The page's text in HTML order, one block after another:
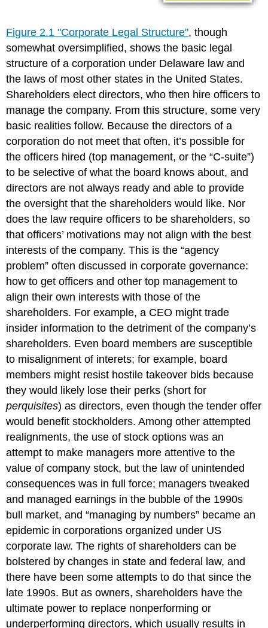
Top-
Down
Accountability
Is
Often
Weak
the
Messenger
Ethics
Codes
Ethics
and
Federal
Sentencing
Guidelines
by
the
Numbers
Managing
by
Numbers:
The
Sears
Auto
Center
Story
Conscious
Capitalism
Figure 2.1 "Corporate Legal Structure", though
somewhat oversimplified, shows the basic legal
structure of a corporation under Delaware law and
the laws of most other states in the United States.
Shareholders elect directors, who then hire officers to
manage the company. From this structure, some very
basic realities follow. Because the directors of a
corporation do not meet that often, it’s possible for
the officers hired (top management, or the “C-suite”)
to be selective of what the board knows about, and
directors are not always ready and able to provide
the oversight that the shareholders would like. Nor
does the law require officers to be shareholders, so
that officers’ motivations may not align with the best
interests of the company. This is the “agency
problem” often discussed in corporate governance:
how to get officers and other top management to
align their own interests with those of the
shareholders. For example, a CEO might trade
insider information to the detriment of the company’s
shareholders. Even board members are susceptible
to misalignment of interets; for example, board
members might resist hostile takeover bids because
they would likely lose their perks (short for
perquisites) as directors, even though the tender offer
would benefit stockholders. Among other attempted
realignments, the use of stock options was an
attempt to make managers more attentive to the
value of company stock, but the law of unintended
consequences was in full force; managers tweaked
and managed earnings in the bubble of the 1990s
bull market, and “managing by numbers” became an
epidemic in corporations organized under US
corporate law. The rights of shareholders can be
bolstered by changes in state and federal law, and
there have been some attempts to do that since the
late 1990s. But as owners, shareholders have the
ultimate power to replace nonperforming or
underperforming directors, which usually results in